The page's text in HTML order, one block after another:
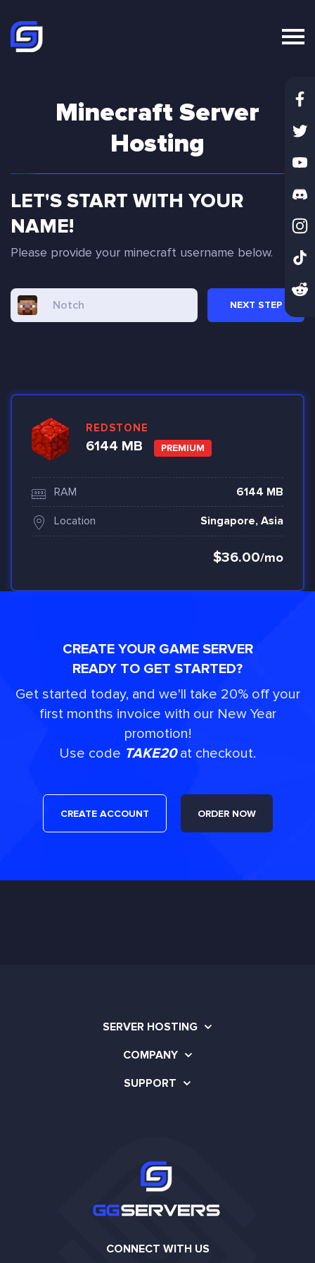
Minecraft Server
Hosting
LET'S START WITH YOUR
NAME!
Please provide your minecraft username below.
NEXT STEP
REDSTONE
6144 MB PREMIUM
RAM 6144 MB
Location Singapore, Asia
$36.00/mo
CREATE YOUR GAME SERVER
READY TO GET STARTED?
Get started today, and we'll take 20% off your
first months invoice with our New Year
promotion!
Use code TAKE20at checkout.
CREATE ACCOUNT ORDER NOW
SERVER HOSTING
COMPANY
SUPPORT
CONNECT WITH US